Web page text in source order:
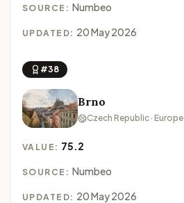
SOURCE: Numbeo
UPDATED: 20 May 2026
#38
Brno
Czech Republic · Europe
VALUE: 75.2
SOURCE: Numbeo
UPDATED: 20 May 2026